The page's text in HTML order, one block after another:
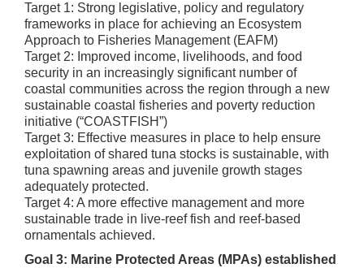
Target 1: Strong legislative, policy and regulatory
frameworks in place for achieving an Ecosystem
Approach to Fisheries Management (EAFM)
Target 2: Improved income, livelihoods, and food
security in an increasingly significant number of
coastal communities across the region through a new
sustainable coastal fisheries and poverty reduction
initiative (“COASTFISH”)
Target 3: Effective measures in place to help ensure
exploitation of shared tuna stocks is sustainable, with
tuna spawning areas and juvenile growth stages
adequately protected.
Target 4: A more effective management and more
sustainable trade in live-reef fish and reef-based
ornamentals achieved.
Goal 3: Marine Protected Areas (MPAs) established